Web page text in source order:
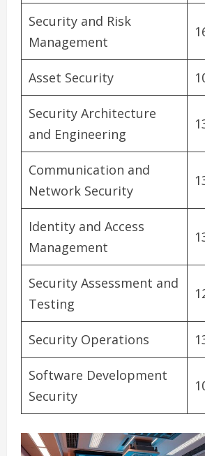
Security and Risk
Management
Asset Security
Security Architecture
and Engineering
Communication and
Network Security
Identity and Access
Management
Security Assessment and
Testing
Security Operations
Software Development
Security